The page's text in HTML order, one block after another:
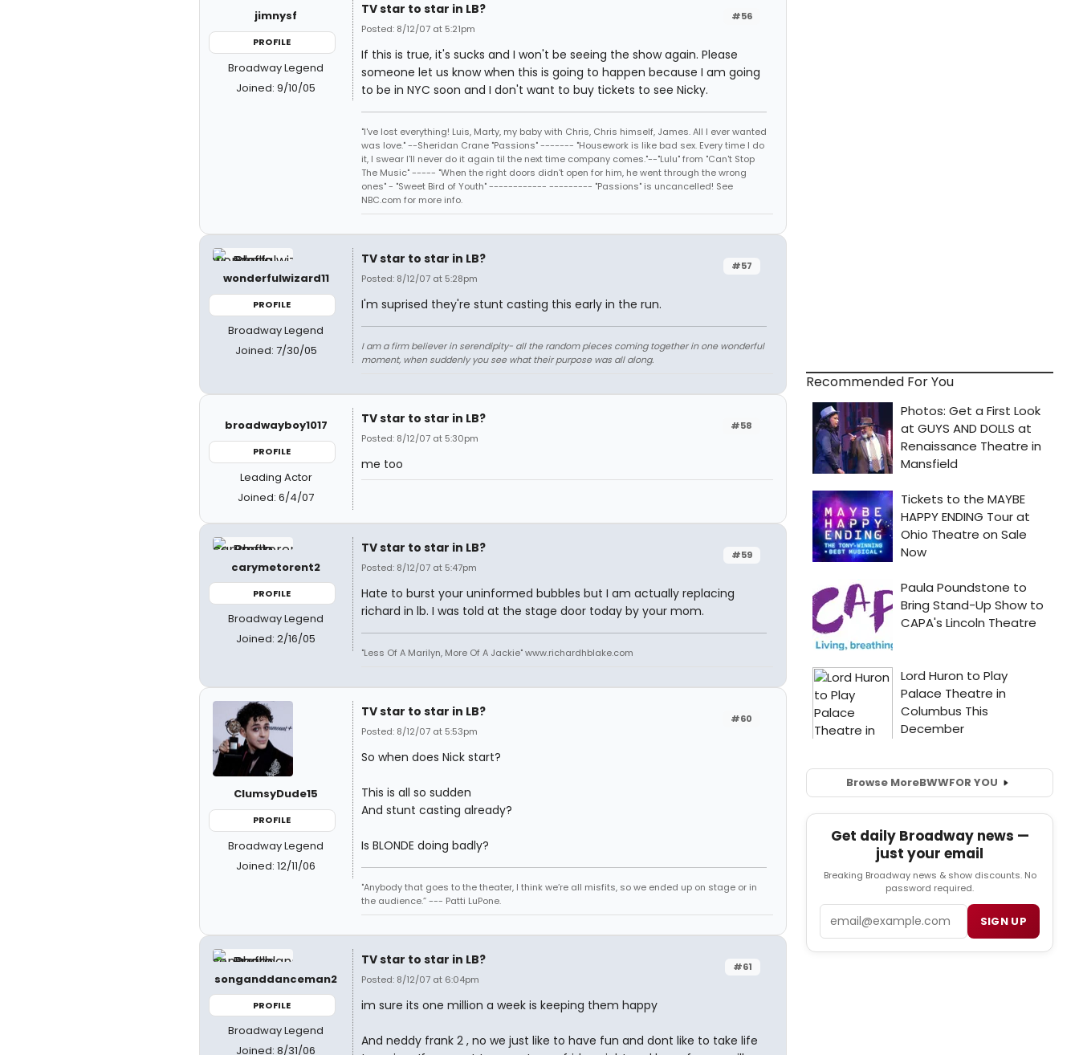
jimnysf
PROFILE
Broadway Legend
Joined: 9/10/05
#56
TV star to star in LB?
Posted: 8/12/07 at 5:21pm
If this is true, it's sucks and I won't be seeing the show again. Please
someone let us know when this is going to happen because I am going
to be in NYC soon and I don't want to buy tickets to see Nicky.
"I've lost everything! Luis, Marty, my baby with Chris, Chris himself, James. All I ever wanted
was love." --Sheridan Crane "Passions" ------- "Housework is like bad sex. Every time I do
it, I swear I'll never do it again til the next time company comes."--"Lulu" from "Can't Stop
The Music" ----- "When the right doors didn't open for him, he went through the wrong
ones" - "Sweet Bird of Youth" ------------ --------- "Passions" is uncancelled! See
NBC.com for more info.
wonderfulwizard11
PROFILE
Broadway Legend
Joined: 7/30/05
#57
TV star to star in LB?
Posted: 8/12/07 at 5:28pm
I'm suprised they're stunt casting this early in the run.
I am a firm believer in serendipity- all the random pieces coming together in one wonderful
moment, when suddenly you see what their purpose was all along.
broadwayboy1017
PROFILE
Leading Actor
Joined: 6/4/07
#58
TV star to star in LB?
Posted: 8/12/07 at 5:30pm
me too
carymetorent2
PROFILE
Broadway Legend
Joined: 2/16/05
#59
TV star to star in LB?
Posted: 8/12/07 at 5:47pm
Hate to burst your uninformed bubbles but I am actually replacing
richard in lb. I was told at the stage door today by your mom.
"Less Of A Marilyn, More Of A Jackie" www.richardhblake.com
ClumsyDude15
PROFILE
Broadway Legend
Joined: 12/11/06
#60
TV star to star in LB?
Posted: 8/12/07 at 5:53pm
So when does Nick start?
This is all so sudden
And stunt casting already?
Is BLONDE doing badly?
"Anybody that goes to the theater, I think we’re all misfits, so we ended up on stage or in
the audience.” --- Patti LuPone.
songanddanceman2
PROFILE
Broadway Legend
Joined: 8/31/06
#61
TV star to star in LB?
Posted: 8/12/07 at 6:04pm
im sure its one million a week is keeping them happy
And neddy frank 2 , no we just like to have fun and dont like to take life
Recommended For You
Browse MoreBWWFOR YOU
Get daily Broadway news —
just your email
Breaking Broadway news & show discounts. No
password required.
SIGN UP